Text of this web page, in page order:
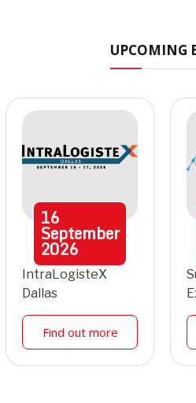
UPCOMING
16
September
2026
IntraLogisteX
Dallas
Find out more